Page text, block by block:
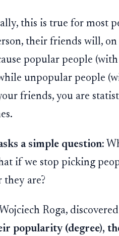
this is true for most
their friends will,
popular people
unpopular people
friends, you are
a simple question:
if we stop picking
are?
Roga,
popularity (degree),